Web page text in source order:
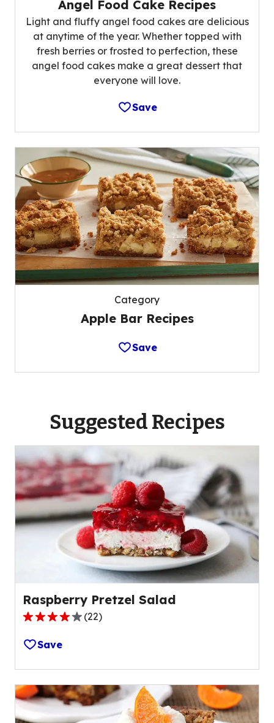
Angel Food Cake Recipes
Light and fluffy angel food cakes are delicious
at anytime of the year. Whether topped with
fresh berries or frosted to perfection, these
angel food cakes make a great dessert that
everyone will love.
Save
Category
Apple Bar Recipes
Save
Suggested Recipes
Raspberry Pretzel Salad
3.9
out
of
5
stars,
average
(22)
Save